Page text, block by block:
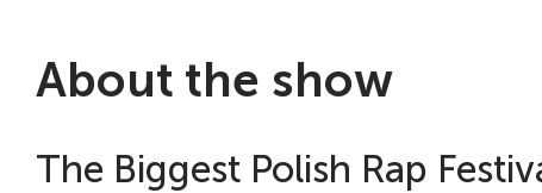
About the show
The Biggest Polish Rap